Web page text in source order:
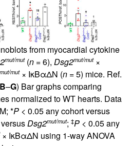
from myocardial cytokine
mut/mut(n = 6), Dsg2mut/mut×
mut/mut× IκBαΔN (n = 5) mice. Ref.
B–G) Bar graphs comparing
normalized to WT hearts. Data
*P < 0.05 any cohort versus
Dsg2mut/mut; ‡P < 0.05 any
× IκBαΔN using 1-way ANOVA